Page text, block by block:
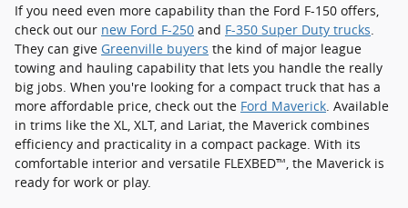
If you need even more capability than the Ford F-150 offers,
check out our new Ford F-250 and F-350 Super Duty trucks
They can give Greenville buyers the kind of major league
towing and hauling capability that lets you handle the really
big jobs. When you're looking for a compact truck that has a
more affordable price, check out the Ford Maverick . Available
in trims like the XL, XLT, and Lariat, the Maverick combines
efficiency and practicality in a compact package. With its
comfortable interior and versatile FLEXBED™, the Maverick is
ready for work or play.